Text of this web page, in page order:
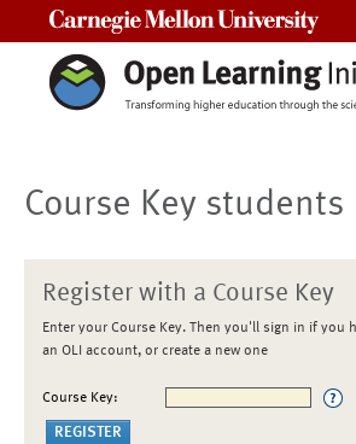
Course Key students
Register with a Course Key
Enter your Course Key. Then you'll sign in if you
an OLI account, or create a new one
Course Key: